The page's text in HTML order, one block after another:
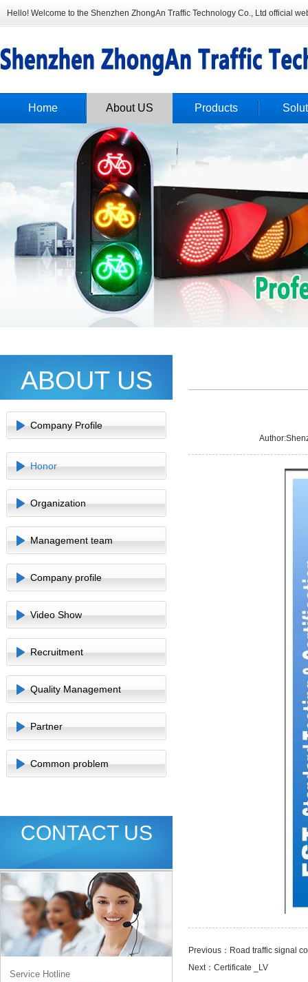
Hello! Welcome to the Shenzhen ZhongAn Traffic Technology Co., Ltd official
Home About US Products
ABOUT US
Company Profile
Honor
Organization
Management team
Company profile
Video Show
Recruitment
Quality Management
Partner
Common problem
CONTACT US
Service Hotline
Previous： Road traffic signal
Next： Certificate _LV